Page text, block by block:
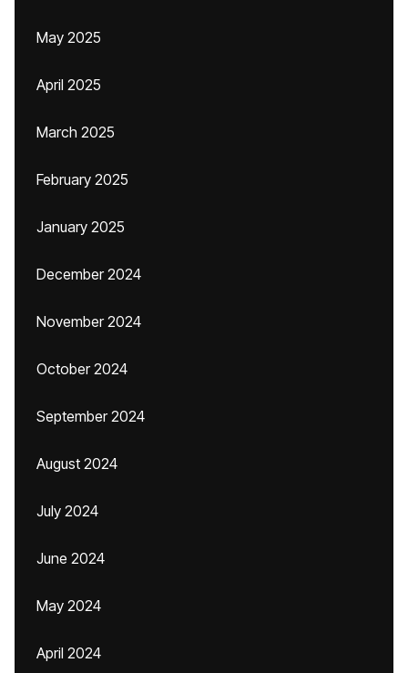
May 2025
April 2025
March 2025
February 2025
January 2025
December 2024
November 2024
October 2024
September 2024
August 2024
July 2024
June 2024
May 2024
April 2024